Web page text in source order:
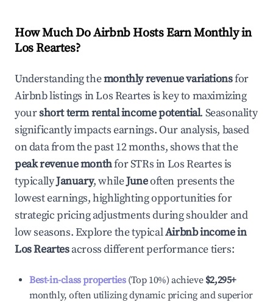
How Much Do Airbnb Hosts Earn Monthly in
Los Reartes?
Understanding themonthly revenue variationsfor
Airbnb listings inLos Reartes is key to maximizing
yourshort term rental income potential. Seasonality
significantly impacts earnings. Our analysis, based
on data from the past 12 months, shows that the
peak revenue monthfor STRs inLos Reartesis
typicallyJanuary, whileJuneoften presents the
lowest earnings, highlighting opportunities for
strategic pricing adjustments during shoulder and
low seasons. Explore the typicalAirbnb income in
Los Reartesacross different performance tiers:
Best-in-class properties(Top 10%) achieve $2,295+
monthly, often utilizing dynamic pricing and superior